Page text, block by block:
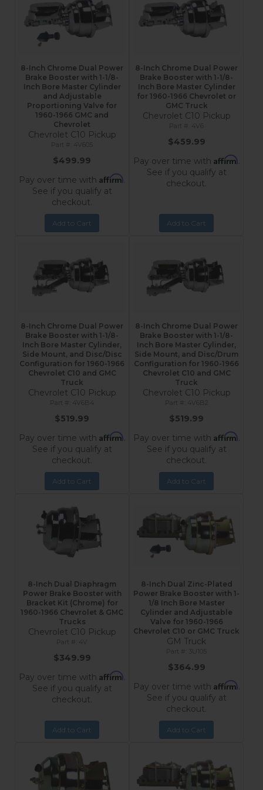
8-Inch Chrome Dual Power
Brake Booster with 1-1/8-
Inch Bore Master Cylinder
and Adjustable
Proportioning Valve for
1960-1966 GMC and
Chevrolet
Chevrolet C10 Pickup
4V605
$499.99
Pay over time with Affirm.
See if you qualify at
checkout.
Add to Cart
8-Inch Chrome Dual Power
Brake Booster with 1-1/8-
Inch Bore Master Cylinder
for 1960-1966 Chevrolet or
GMC Truck
Chevrolet C10 Pickup
4V6
$459.99
Pay over time with Affirm.
See if you qualify at
checkout.
Add to Cart
8-Inch Chrome Dual Power
Brake Booster with 1-1/8-
Inch Bore Master Cylinder,
Side Mount, and Disc/Disc
Configuration for 1960-1966
Chevrolet C10 and GMC
Truck
Chevrolet C10 Pickup
4V6B4
$519.99
Pay over time with Affirm.
See if you qualify at
checkout.
Add to Cart
8-Inch Chrome Dual Power
Brake Booster with 1-1/8-
Inch Bore Master Cylinder,
Side Mount, and Disc/Drum
Configuration for 1960-1966
Chevrolet C10 and GMC
Truck
Chevrolet C10 Pickup
4V6B2
$519.99
Pay over time with Affirm.
See if you qualify at
checkout.
Add to Cart
8-Inch Dual Diaphragm
Power Brake Booster with
Bracket Kit (Chrome) for
1960-1966 Chevrolet & GMC
Trucks
Chevrolet C10 Pickup
4V
$349.99
Pay over time with Affirm.
See if you qualify at
checkout.
Add to Cart
8-Inch Dual Zinc-Plated
Power Brake Booster with 1-
1/8 Inch Bore Master
Cylinder and Adjustable
Valve for 1960-1966
Chevrolet C10 or GMC Truck
GM Truck
3U105
$364.99
Pay over time with Affirm.
See if you qualify at
checkout.
Add to Cart